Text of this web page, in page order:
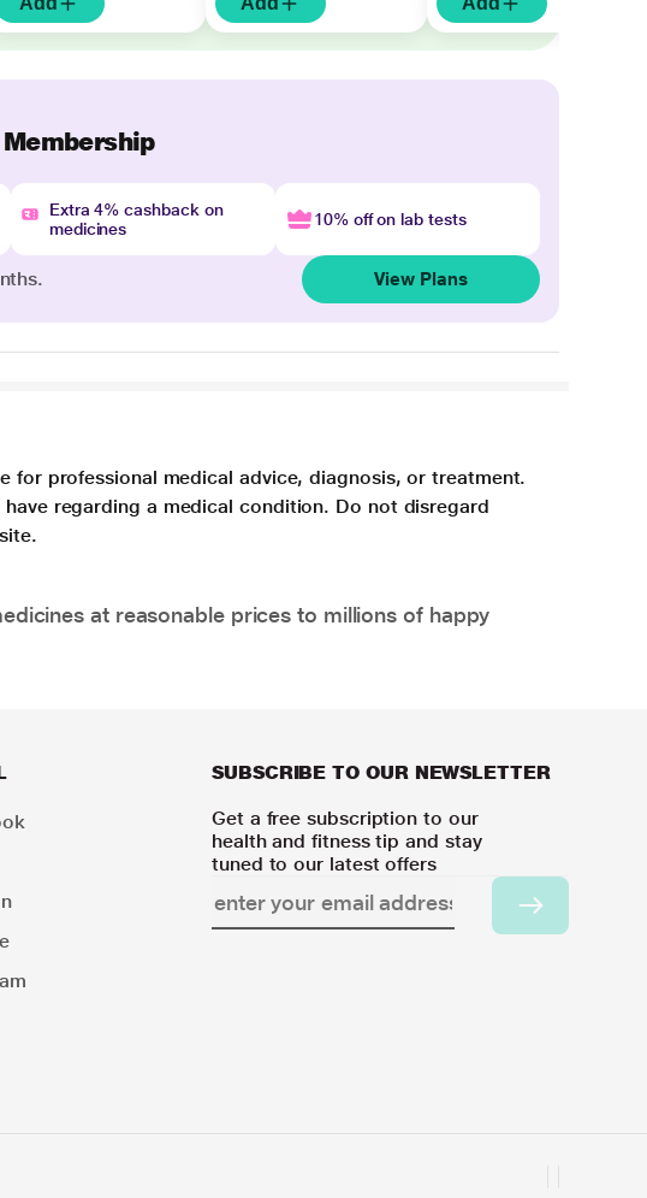
Extra 4% cashback on
medicines
10% off on lab tests
View Plans
professional medical advice, diagnosis, or treatment.
regarding a medical condition. Do not disregard
at reasonable prices to millions of happy
SUBSCRIBE TO OUR NEWSLETTER
Get a free subscription to our
health and fitness tip and stay
tuned to our latest offers